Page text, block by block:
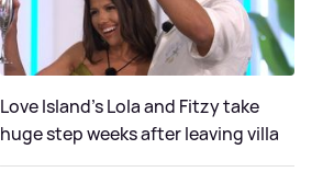
Love Island's Lola and Fitzy take
huge step weeks after leaving villa